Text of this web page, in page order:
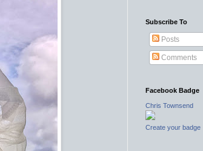
Subscribe To
Posts
Comments
Facebook Badge
Chris Townsend
Create your badge